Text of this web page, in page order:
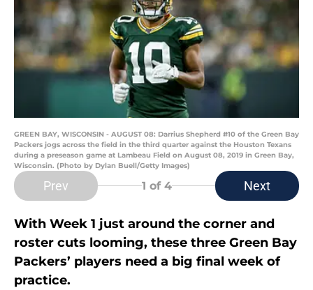
GREEN BAY, WISCONSIN - AUGUST 08: Darrius Shepherd #10 of the Green Bay
Packers jogs across the field in the third quarter against the Houston Texans
during a preseason game at Lambeau Field on August 08, 2019 in Green Bay,
Wisconsin. (Photo by Dylan Buell/Getty Images)
Prev 1 of 4 Next
With Week 1 just around the corner and
roster cuts looming, these three Green Bay
Packers’ players need a big final week of
practice.